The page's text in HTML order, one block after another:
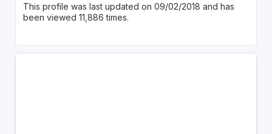
This profile was last updated on 09/02/2018 and has
been viewed 11,886 times.